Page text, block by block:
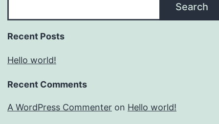
Search
Recent Posts
Hello world!
Recent Comments
A WordPress Commenter on Hello world!